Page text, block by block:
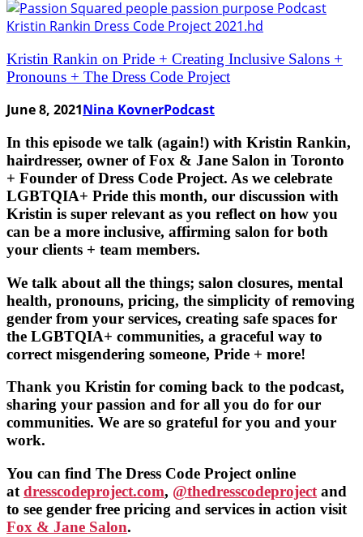
Kristin Rankin on Pride + Creating Inclusive Salons +
Pronouns + The Dress Code Project
June 8, 2021Nina KovnerPodcast
In this episode we talk (again!) with Kristin Rankin,
hairdresser, owner of Fox & Jane Salon in Toronto
+ Founder of Dress Code Project. As we celebrate
LGBTQIA+ Pride this month, our discussion with
Kristin is super relevant as you reflect on how you
can be a more inclusive, affirming salon for both
your clients + team members.
We talk about all the things; salon closures, mental
health, pronouns, pricing, the simplicity of removing
gender from your services, creating safe spaces for
the LGBTQIA+ communities, a graceful way to
correct misgendering someone, Pride + more!
Thank you Kristin for coming back to the podcast,
sharing your passion and for all you do for our
communities. We are so grateful for you and your
work.
You can find The Dress Code Project online
at dresscodeproject.com, @thedresscodeproject and
to see gender free pricing and services in action visit
Fox & Jane Salon.